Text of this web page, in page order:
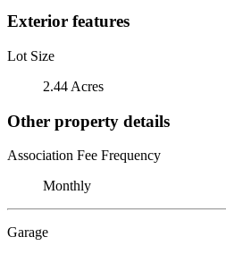
Exterior features
Lot Size
2.44 Acres
Other property details
Association Fee Frequency
Monthly
Garage